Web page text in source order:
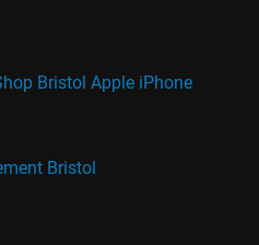
Bristol Apple iPhone
Bristol